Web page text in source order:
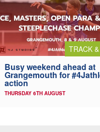
TRACK
Busy weekend ahead at
Grangemouth for
action
THURSDAY 6TH AUGUST